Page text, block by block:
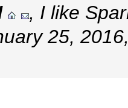
, I like
25,